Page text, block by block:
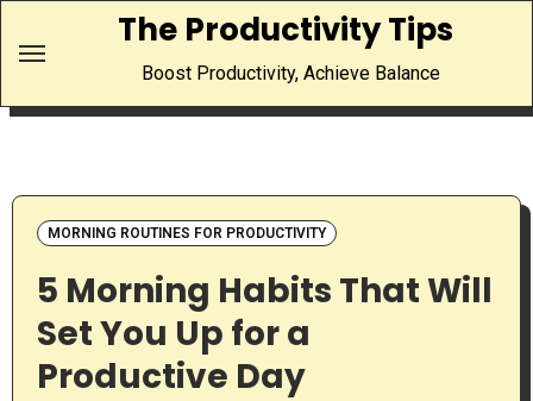
The Productivity Tips
Boost Productivity, Achieve Balance
MORNING ROUTINES FOR PRODUCTIVITY
5 Morning Habits That Will
Set You Up for a
Productive Day